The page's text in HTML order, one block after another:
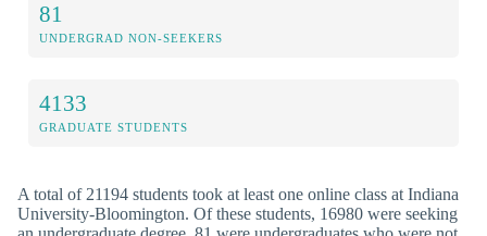
81
UNDERGRAD NON-SEEKERS
4133
GRADUATE STUDENTS
A total of 21194 students took at least one online class at Indiana
University-Bloomington. Of these students, 16980 were seeking